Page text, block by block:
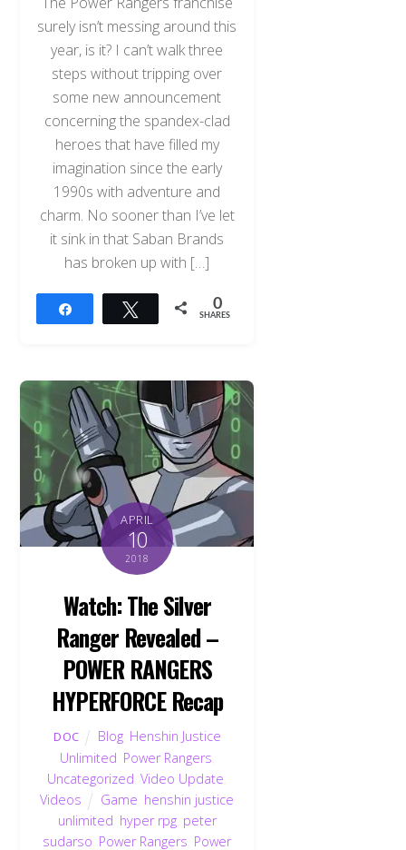
surely isn’t messing around this
year, is it? I can’t walk three
steps without tripping over
some new announcement
concerning the spandex-clad
heroes that have filled my
imagination since the early
1990s with adventure and
charm. No sooner than I’ve let
it sink in that Saban Brands
has broken up with […]
Tweet 0
SHARES
APRIL
10
2018
Watch: The Silver
Ranger Revealed –
POWER RANGERS
HYPERFORCE Recap
DOC Blog, Henshin Justice
Unlimited Power Rangers
Uncategorized ,Video Update
Videos
Game henshin justice
unlimited hyper rpg, peter
sudarso Power Rangers Power